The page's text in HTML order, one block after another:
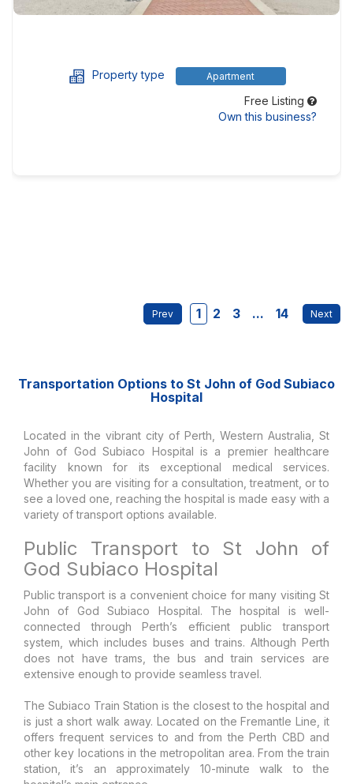
Property type Apartment
Free Listing
Own this business?
1 2 3 ... 14
Transportation Options to St John of God Subiaco
Hospital
Located in the vibrant city of Perth, Western Australia, St
John of God Subiaco Hospital is a premier healthcare
facility known for its exceptional medical services.
Whether you are visiting for a consultation, treatment, or to
see a loved one, reaching the hospital is made easy with a
variety of transport options available.
Public Transport to St John of
God Subiaco Hospital
Public transport is a convenient choice for many visiting St
John of God Subiaco Hospital. The hospital is well-
connected through Perth’s efficient public transport
system, which includes buses and trains. Although Perth
does not have trams, the bus and train services are
extensive enough to provide seamless travel.
The Subiaco Train Station is the closest to the hospital and
is just a short walk away. Located on the Fremantle Line, it
offers frequent services to and from the Perth CBD and
other key locations in the metropolitan area. From the train
station, it’s an approximately 10-minute walk to the